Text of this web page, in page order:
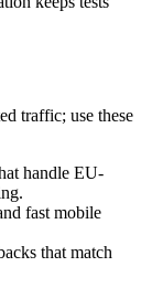
traffic; use these
handle EU-
fast mobile
that match